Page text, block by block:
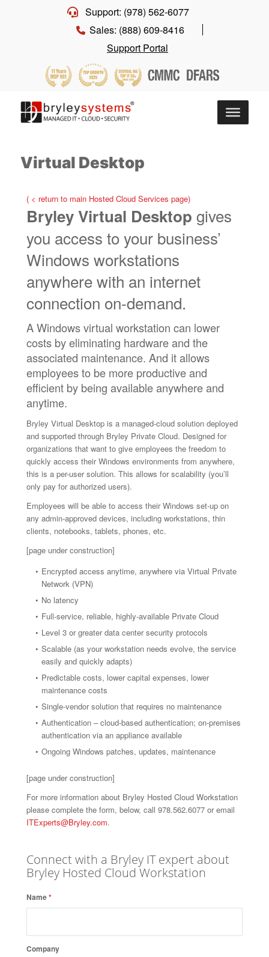
Support: (978) 562-6077
Sales: (888) 609-8416
Support Portal
Virtual Desktop
( < return to main Hosted Cloud Services page)
Bryley Virtual Desktop gives
you access to your business’
Windows workstations
anywhere with an internet
connection on‑demand.
A Windows virtual workstation can lower
costs by eliminating hardware and the
associated maintenance. And it allows
employees to be more productive and
efficient by being available anywhere and
anytime.
Bryley Virtual Desktop is a managed-cloud solution deployed
and supported through Bryley Private Cloud. Designed for
organizations that want to give employees the freedom to
quickly access their Windows environments from anywhere,
this is a per-user solution. This allows for scalability (you’ll
only pay for authorized users).
Employees will be able to access their Windows set-up on
any admin-approved devices, including workstations, thin
clients, notebooks, tablets, phones, etc.
[page under construction]
Encrypted access anytime, anywhere via Virtual Private
Network (VPN)
No latency
Full-service, reliable, highly-available Private Cloud
Level 3 or greater data center security protocols
Scalable (as your workstation needs evolve, the service
easily and quickly adapts)
Predictable costs, lower capital expenses, lower
maintenance costs
Single-vendor solution that requires no maintenance
Authentication – cloud-based authentication; on-premises
authentication via an appliance available
Ongoing Windows patches, updates, maintenance
[page under construction]
For more information about Bryley Hosted Cloud Workstation
please complete the form, below, call 978.562.6077 or email
ITExperts@Bryley.com.
Connect with a Bryley IT expert about
Bryley Hosted Cloud Workstation
Name*
Company